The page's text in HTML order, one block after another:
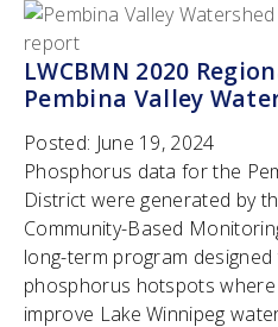
LWCBMN 2020
Pembina Valley
Posted: June 19, 2024
Phosphorus data for the
District were generated by
Community-Based
long-term program
phosphorus hotspots
improve Lake Winnipeg